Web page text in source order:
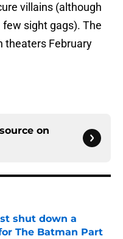
villains (although
sight gags). The
theaters February
on
shut down a
The Batman Part